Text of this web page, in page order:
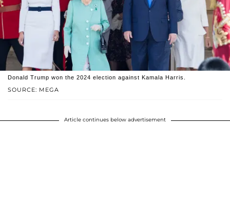
SOURCE: MEGA
Donald Trump won the 2024 election against Kamala Harris.
Article continues below advertisement